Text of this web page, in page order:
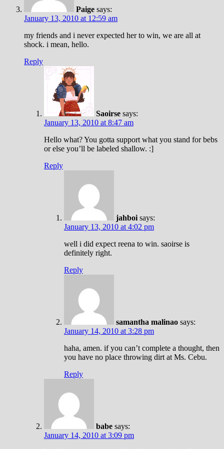
Paige says:
January 13, 2010 at 12:59 am
my friends and i never expected her to win, we are all at
shock. i mean, hello.
Reply
Saoirse says:
January 13, 2010 at 8:47 am
Hello what? You gotta support what you stand for bebs
or else you’ll be labeled shallow. :]
Reply
jahboi says:
January 13, 2010 at 4:02 pm
well i did expect reena to win. saoirse is
definitely right.
Reply
samantha malinao says:
January 14, 2010 at 3:28 pm
haha, amen. if you can’t complete a thought, then
you have no place throwing dirt at Ms. Cebu.
Reply
babe says:
January 14, 2010 at 3:09 pm